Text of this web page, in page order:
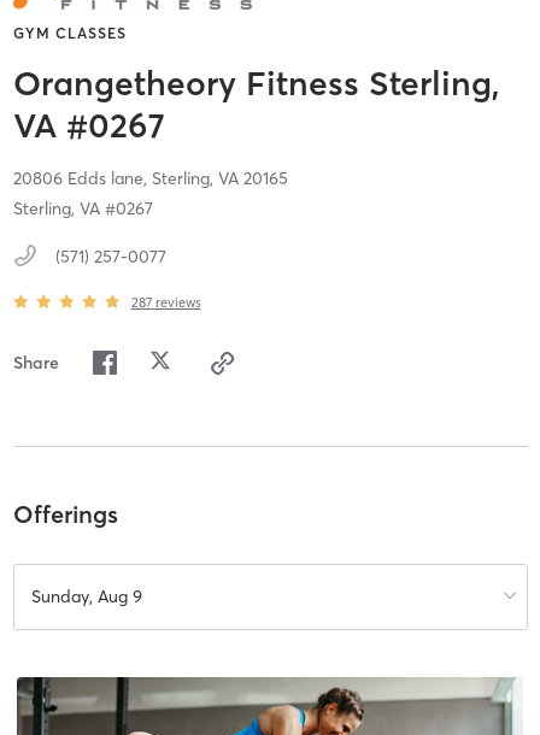
GYM CLASSES
Orangetheory Fitness Sterling,
VA #0267
20806 Edds lane, Sterling, VA 20165
Sterling, VA #0267
(571) 257-0077
287 reviews
Share
Offerings
Sunday, Aug 9